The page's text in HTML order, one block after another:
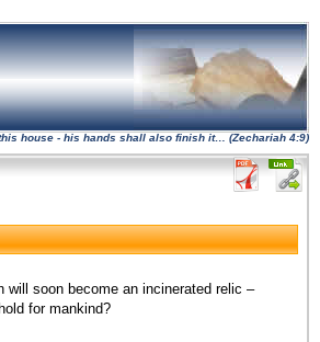
house - his hands shall also finish it… (Zechariah 4:9)
will soon become an incinerated relic –
for mankind?